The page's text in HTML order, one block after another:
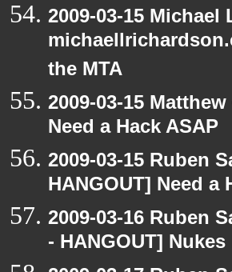
2009-03-15
the MTA
2009-03-15
Need a Hack ASAP
2009-03-15 Ruben
HANGOUT] Need a
2009-03-16 Ruben
- HANGOUT] Nukes